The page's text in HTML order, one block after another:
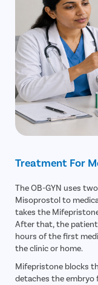
Treatment For
The OB-GYN uses
Misoprostol to
takes the
After that, the
hours of the first
the clinic or home.
Mifepristone blocks
detaches the